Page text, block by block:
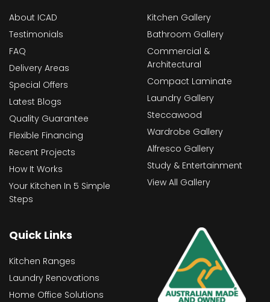
About ICAD
Testimonials
FAQ
Delivery Areas
Special Offers
Latest Blogs
Quality Guarantee
Flexible Financing
Recent Projects
How It Works
Your Kitchen In 5 Simple
Steps
Kitchen Gallery
Bathroom Gallery
Commercial &
Architectural
Compact Laminate
Laundry Gallery
Steccawood
Wardrobe Gallery
Alfresco Gallery
Study & Entertainment
View All Gallery
Quick Links
Kitchen Ranges
Laundry Renovations
Home Office Solutions